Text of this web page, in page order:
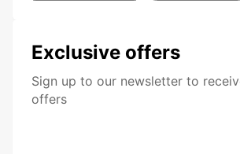
Exclusive offers
Sign up to our newsletter to
offers